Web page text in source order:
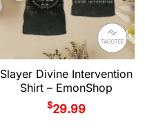
Slayer Divine Intervention
Shirt – EmonShop
$29.99